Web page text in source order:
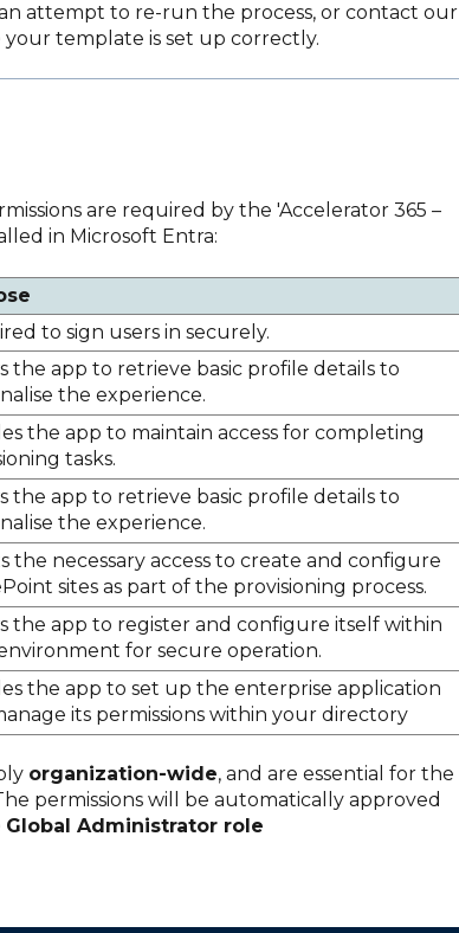
attempt to re-run the process, or contact our
template is set up correctly.
are required by the 'Accelerator 365 –
in Microsoft Entra:
to sign users in securely.
the app to retrieve basic profile details to
the experience.
the app to maintain access for completing
tasks.
the app to retrieve basic profile details to
the experience.
the necessary access to create and configure
sites as part of the provisioning process.
the app to register and configure itself within
for secure operation.
the app to set up the enterprise application
its permissions within your directory
organization-wide, and are essential for the
permissions will be automatically approved
Global Administrator role